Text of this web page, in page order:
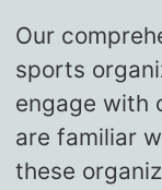
Our
sports
engage with
are familiar
these